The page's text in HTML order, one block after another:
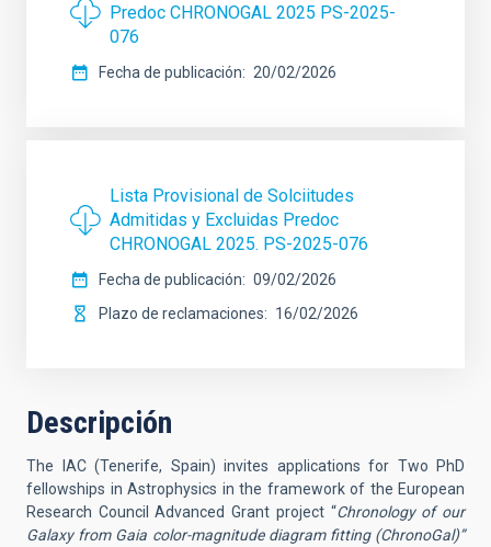
Predoc CHRONOGAL 2025 PS-2025-
076
Fecha de publicación 20/02/2026
Lista Provisional de Solciitudes
Admitidas y Excluidas Predoc
CHRONOGAL 2025. PS-2025-076
Fecha de publicación
09/02/2026
Plazo de reclamaciones
16/02/2026
Descripción
The IAC (Tenerife, Spain) invites applications for Two PhD
fellowships in Astrophysics in the framework of the European
Research Council Advanced Grant project “Chronology of our
Galaxy from Gaia color-magnitude diagram fitting (ChronoGal)”